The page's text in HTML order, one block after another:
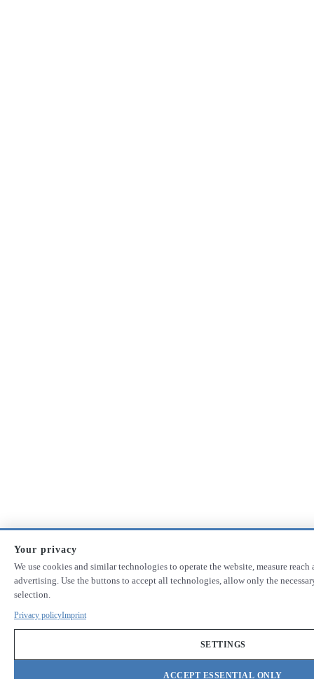
Your privacy
We use cookies and similar technologies to operate the website, measure
advertising. Use the buttons to accept all technologies, allow only the
selection.
Privacy policyImprint
SETTINGS
ACCEPT ESSENTIAL ONLY